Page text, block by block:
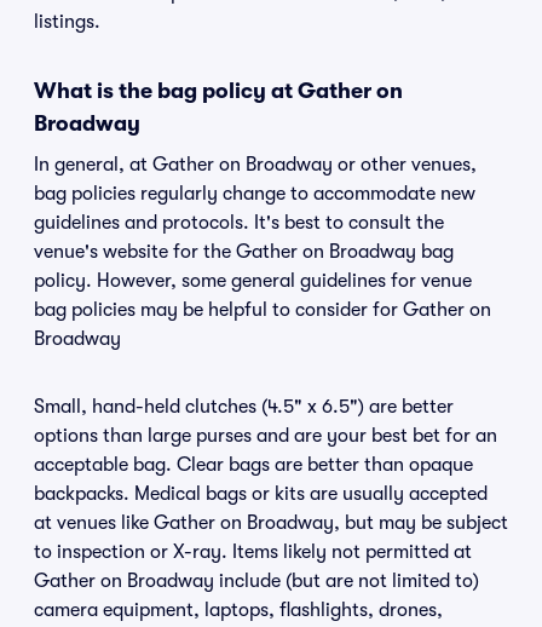
listings.
What is the bag policy at Gather on
Broadway
In general, at Gather on Broadway or other venues,
bag policies regularly change to accommodate new
guidelines and protocols. It's best to consult the
venue's website for the Gather on Broadway bag
policy. However, some general guidelines for venue
bag policies may be helpful to consider for Gather on
Broadway
Small, hand-held clutches (4.5" x 6.5") are better
options than large purses and are your best bet for an
acceptable bag. Clear bags are better than opaque
backpacks. Medical bags or kits are usually accepted
at venues like Gather on Broadway, but may be subject
to inspection or X-ray. Items likely not permitted at
Gather on Broadway include (but are not limited to)
camera equipment, laptops, flashlights, drones,